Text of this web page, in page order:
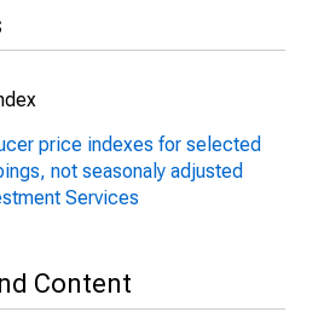
price indexes for selected
not seasonaly adjusted
Services
Content